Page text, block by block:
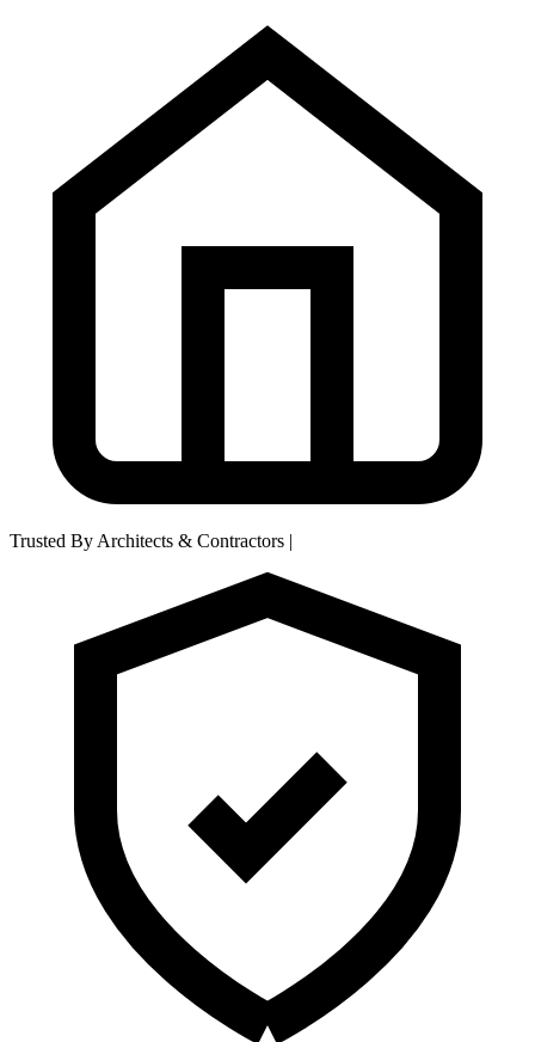
Trusted By Architects & Contractors |